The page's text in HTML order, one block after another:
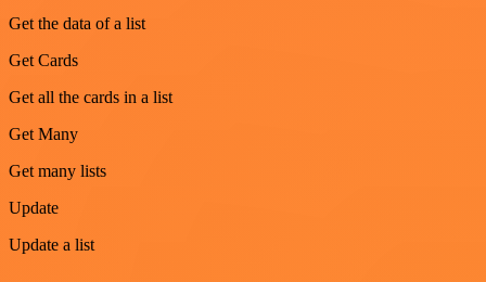
Get the data of a list
Get Cards
Get all the cards in a list
Get Many
Get many lists
Update
Update a list